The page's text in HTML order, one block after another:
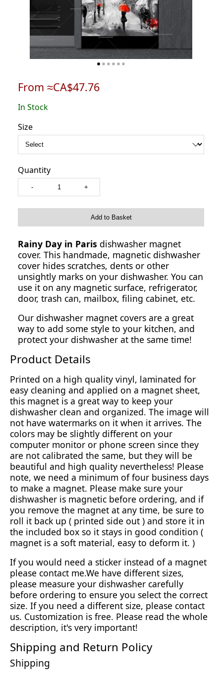
From ≈CA$47.76
In Stock
Size
Quantity
- +
Add to Basket
Rainy Day in Paris dishwasher magnet
cover. This handmade, magnetic dishwasher
cover hides scratches, dents or other
unsightly marks on your dishwasher. You can
use it on any magnetic surface, refrigerator,
door, trash can, mailbox, filing cabinet, etc.
Our dishwasher magnet covers are a great
way to add some style to your kitchen, and
protect your dishwasher at the same time!
Product Details
Printed on a high quality vinyl, laminated for
easy cleaning and applied on a magnet sheet,
this magnet is a great way to keep your
dishwasher clean and organized. The image will
not have watermarks on it when it arrives. The
colors may be slightly different on your
computer monitor or phone screen since they
are not calibrated the same, but they will be
beautiful and high quality nevertheless! Please
note, we need a minimum of four business days
to make a magnet. Please make sure your
dishwasher is magnetic before ordering, and if
you remove the magnet at any time, be sure to
roll it back up ( printed side out ) and store it in
the included box so it stays in good condition (
magnet is a soft material, easy to deform it. )
If you would need a sticker instead of a magnet
please contact me.We have different sizes,
please measure your dishwasher carefully
before ordering to ensure you select the correct
size. If you need a different size, please contact
us. Customization is free. Please read the whole
description, it's very important!
Shipping and Return Policy
Shipping